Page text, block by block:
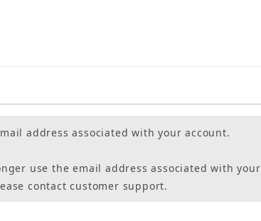
address associated with your account.
use the email address associated with your
contact customer support.